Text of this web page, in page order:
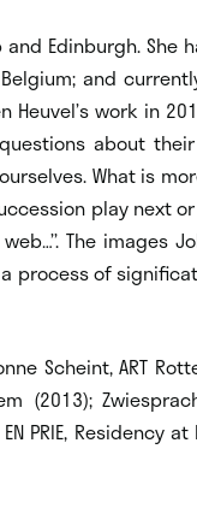
Edinburgh. She
and
Heuvel’s work in
about
What is
play next
The images
process of
Scheint, ART
(2013);
EN PRIE, Residency